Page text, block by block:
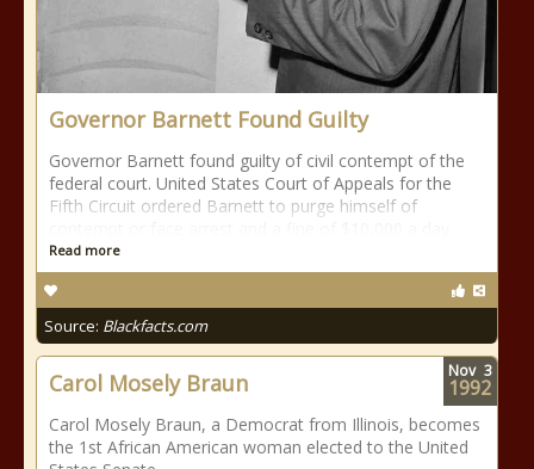
Governor Barnett Found Guilty
Governor Barnett found guilty of civil contempt of the
federal court. United States Court of Appeals for the
Fifth Circuit ordered Barnett to purge himself of
Read more
Source: Blackfacts.com
Carol Mosely Braun
Carol Mosely Braun, a Democrat from Illinois, becomes
the 1st African American woman elected to the United
Nov 3
1992